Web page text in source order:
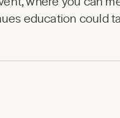
education could